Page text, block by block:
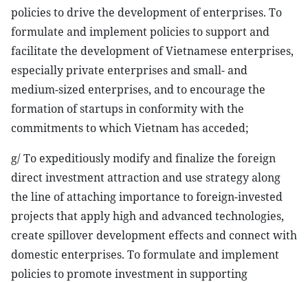
policies to drive the development of enterprises. To
formulate and implement policies to support and
facilitate the development of Vietnamese enterprises,
especially private enterprises and small- and
medium-sized enterprises, and to encourage the
formation of startups in conformity with the
commitments to which Vietnam has acceded;
g/ To expeditiously modify and finalize the foreign
direct investment attraction and use strategy along
the line of attaching importance to foreign-invested
projects that apply high and advanced technologies,
create spillover development effects and connect with
domestic enterprises. To formulate and implement
policies to promote investment in supporting